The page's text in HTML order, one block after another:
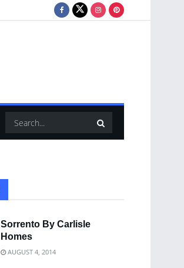
Sorrento By Carlisle
Homes
AUGUST 4, 2014